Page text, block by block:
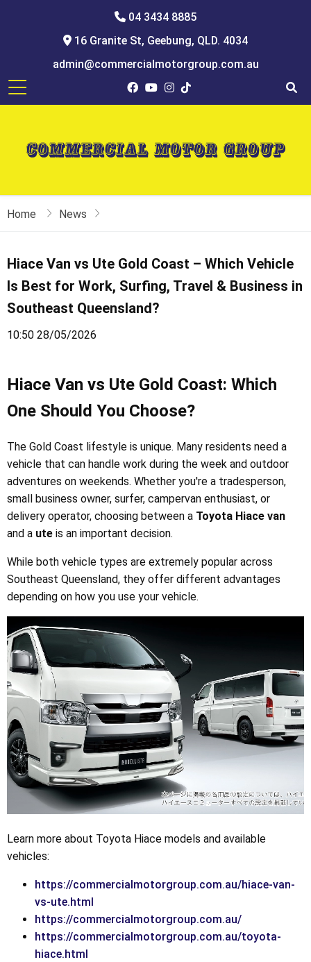
04 3434 8885
16 Granite St, Geebung, QLD. 4034
admin@commercialmotorgroup.com.au
Home News
Hiace Van vs Ute Gold Coast – Which Vehicle
Is Best for Work, Surfing, Travel & Business in
Southeast Queensland?
10:50 28/05/2026
Hiace Van vs Ute Gold Coast: Which
One Should You Choose?
The Gold Coast lifestyle is unique. Many residents need a
vehicle that can handle work during the week and outdoor
adventures on weekends. Whether you're a tradesperson,
small business owner, surfer, campervan enthusiast, or
delivery operator, choosing between a Toyota Hiace van
and a ute is an important decision.
While both vehicle types are extremely popular across
Southeast Queensland, they offer different advantages
depending on how you use your vehicle.
Learn more about Toyota Hiace models and available
vehicles:
https://commercialmotorgroup.com.au/hiace-van-
vs-ute.html
https://commercialmotorgroup.com.au/
https://commercialmotorgroup.com.au/toyota-
hiace.html